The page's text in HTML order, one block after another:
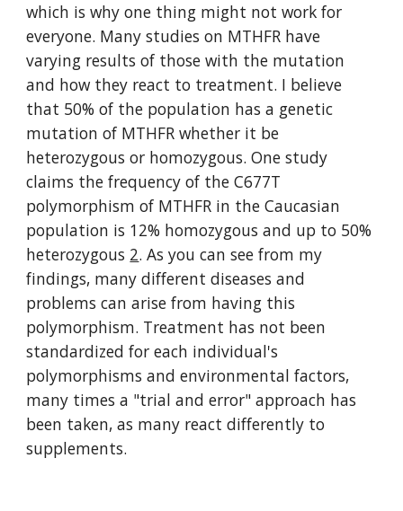
which is why one thing might not work for
everyone. Many studies on MTHFR have
varying results of those with the mutation
and how they react to treatment. I believe
that 50% of the population has a genetic
mutation of MTHFR whether it be
heterozygous or homozygous. One study
claims the frequency of the C677T
polymorphism of MTHFR in the Caucasian
population is 12% homozygous and up to 50%
heterozygous 2. As you can see from my
findings, many different diseases and
problems can arise from having this
polymorphism. Treatment has not been
standardized for each individual's
polymorphisms and environmental factors,
many times a "trial and error" approach has
been taken, as many react differently to
supplements.